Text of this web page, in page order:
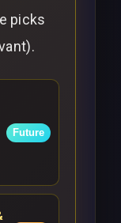
picks
Future